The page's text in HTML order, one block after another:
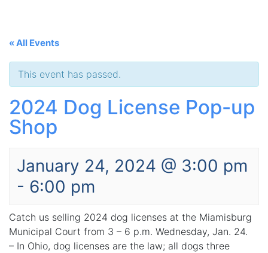
« All Events
This event has passed.
2024 Dog License Pop-up
Shop
January 24, 2024 @ 3:00 pm
- 6:00 pm
Catch us selling 2024 dog licenses at the Miamisburg
Municipal Court from 3 – 6 p.m. Wednesday, Jan. 24.
– In Ohio, dog licenses are the law; all dogs three